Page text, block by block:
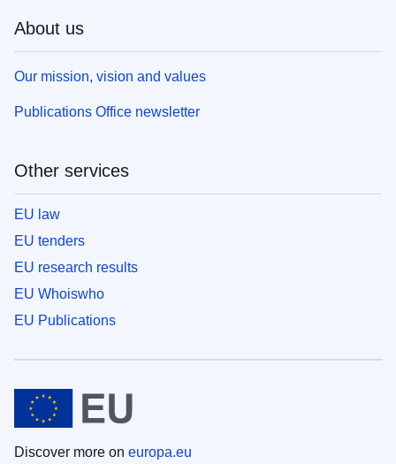
About us
Our mission, vision and values
Publications Office newsletter
Other services
EU law
EU tenders
EU research results
EU Whoiswho
EU Publications
Discover more on europa.eu